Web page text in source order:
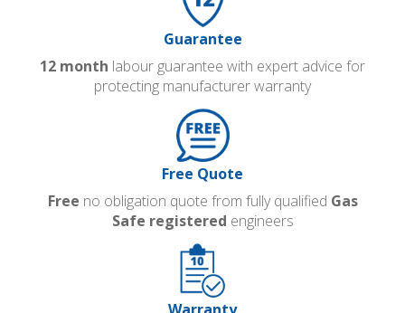
Guarantee
12 month labour guarantee with expert advice for
protecting manufacturer warranty
Free Quote
Free no obligation quote from fully qualified Gas
Safe registered engineers